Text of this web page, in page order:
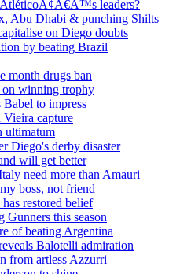
AtléticoÃ¢Â€Â™s leaders?
Abu Dhabi & punching Shilts
on Diego doubts
by beating Brazil
month drugs ban
on winning trophy
Babel to impress
Vieira capture
ultimatum
Diego's derby disaster
will get better
need more than Amauri
boss, not friend
restored belief
Gunners this season
of beating Argentina
Balotelli admiration
from artless Azzurri